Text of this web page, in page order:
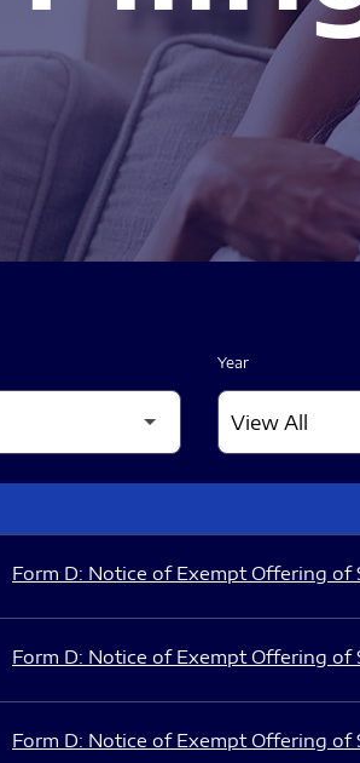
Year
Form D: Notice of Exempt Offering of
Form D: Notice of Exempt Offering of
Form D: Notice of Exempt Offering of